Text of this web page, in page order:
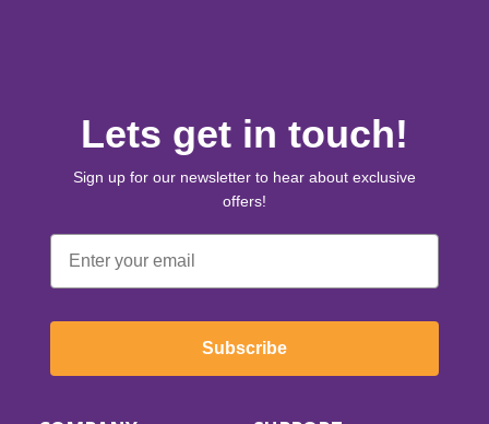
Lets get in touch!
Sign up for our newsletter to hear about exclusive
offers!
Email
Subscribe